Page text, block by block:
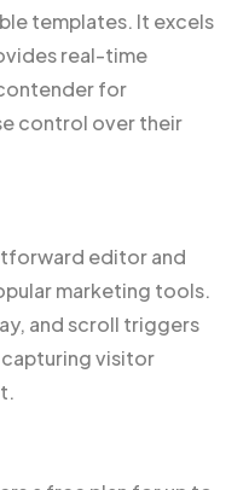
templates. It excels
real-time
for
control over their
editor and
marketing tools.
and scroll triggers
visitor